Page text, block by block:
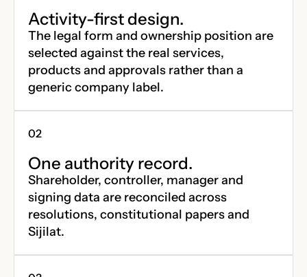
Activity-first design.
The legal form and ownership position are
selected against the real services,
products and approvals rather than a
generic company label.
One authority record.
Shareholder, controller, manager and
signing data are reconciled across
resolutions, constitutional papers and
Sijilat.